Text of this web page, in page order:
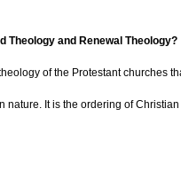
Theology and Renewal Theology?
of the Protestant churches
It is the ordering of